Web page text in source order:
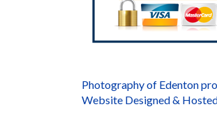
Photography of Edenton
Website Designed &